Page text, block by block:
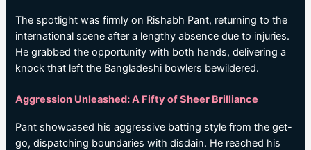
The spotlight was firmly on Rishabh Pant, returning to the
international scene after a lengthy absence due to injuries.
He grabbed the opportunity with both hands, delivering a
knock that left the Bangladeshi bowlers bewildered.
Aggression Unleashed: A Fifty of Sheer Brilliance
Pant showcased his aggressive batting style from the get-
go, dispatching boundaries with disdain. He reached his